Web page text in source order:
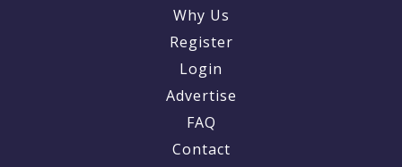
Why Us
Register
Login
Advertise
FAQ
Contact